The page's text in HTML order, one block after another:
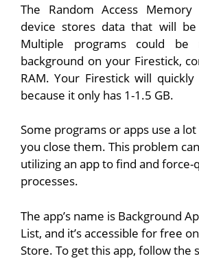
The Random Access
device stores data that will be
Multiple programs could
background on your Firestick,
RAM. Your Firestick will
because it only has 1-1.5 GB.
Some programs or apps use a
you close them. This problem
utilizing an app to find and force-
processes.
The app’s name is Background
List, and it’s accessible for free
Store. To get this app, follow the